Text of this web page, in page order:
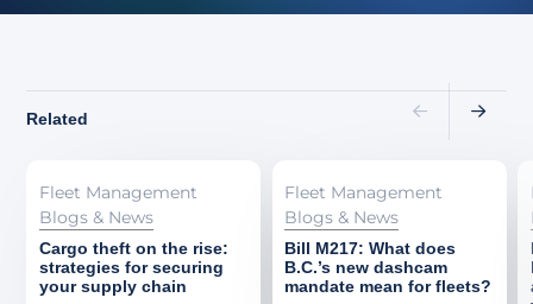
Related
Fleet Management
Blogs & News
Cargo theft on the rise:
strategies for securing
your supply chain
Fleet Management
Blogs & News
Bill M217: What does
B.C.’s new dashcam
mandate mean for fleets?